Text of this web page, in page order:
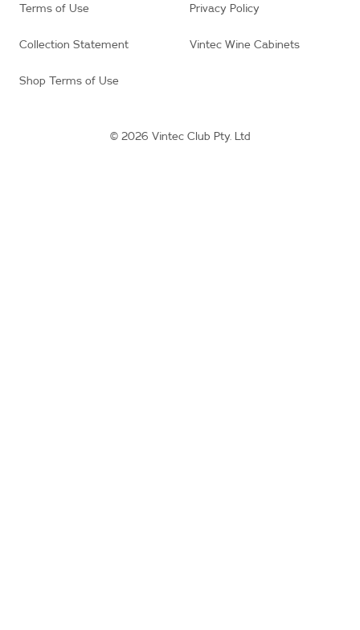
© 2026 Vintec Club Pty. Ltd
Terms of Use Privacy Policy
Collection Statement Vintec Wine Cabinets
Shop Terms of Use